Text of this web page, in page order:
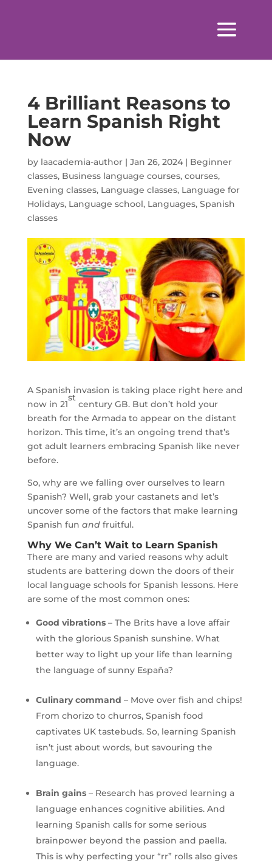
4 Brilliant Reasons to
Learn Spanish Right
Now
by laacademia-author| Jan 26, 2024| Beginner
classes, Business language courses, courses,
Evening classes, Language classes, Language for
Holidays, Language school, Languages, Spanish
classes
A Spanish invasion is taking place right here and
now in 21
st
century GB. But don’t hold your
breath for the Armada to appear on the distant
horizon. This time, it’s an ongoing trend that’s
got adult learners embracing Spanish like never
before.
So, why are we falling over ourselves to learn
Spanish? Well, grab your castanets and let’s
uncover some of the factors that make learning
Spanish fun andfruitful.
Why We Can’t Wait to Learn Spanish
There are many and varied reasons why adult
students are battering down the doors of their
local language schools for Spanish lessons. Here
are some of the most common ones:
Good vibrations– The Brits have a love affair
with the glorious Spanish sunshine. What
better way to light up your life than learning
the language of sunny España?
Culinary command – Move over fish and chips!
From chorizo to churros, Spanish food
captivates UK tastebuds. So, learning Spanish
isn’t just about words, but savouring the
language.
Brain gains– Research has proved learning a
language enhances cognitive abilities. And
learning Spanish calls for some serious
brainpower beyond the passion and paella.
This is why perfecting your “rr” rolls also gives